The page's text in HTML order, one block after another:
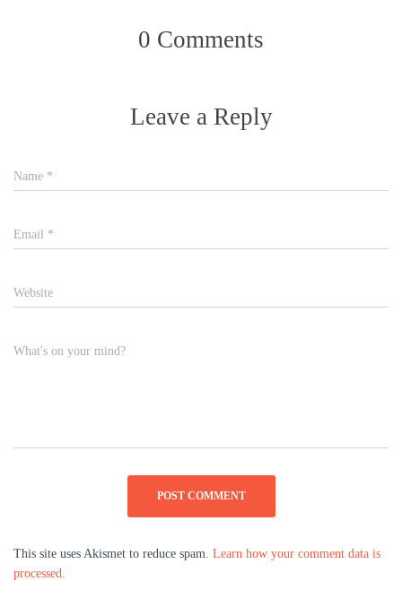
0 Comments
Leave a Reply
Name *
Email *
Website
What's on your mind?
This site uses Akismet to reduce spam. Learn how your comment data is
processed.